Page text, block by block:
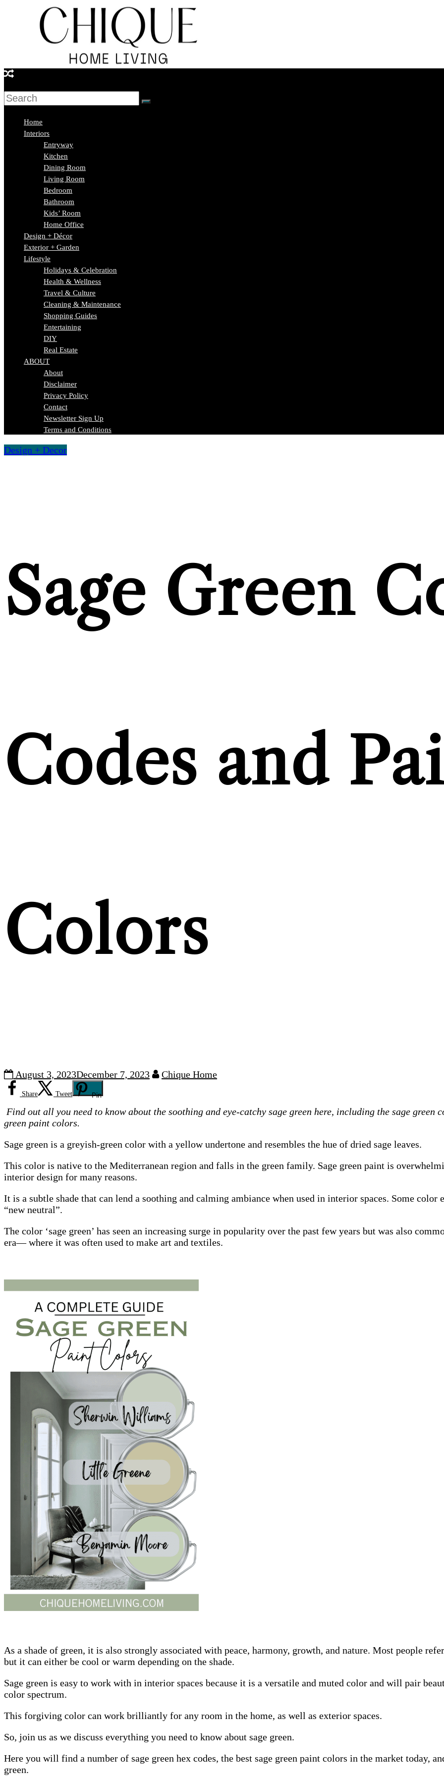
Chique
Home
Living
Home
Interiors
Entryway
Kitchen
Dining Room
Living Room
Bedroom
Bathroom
Kids’ Room
Home Office
Design + Décor
Exterior + Garden
Lifestyle
Holidays & Celebration
Health & Wellness
Travel & Culture
Cleaning & Maintenance
Shopping Guides
Entertaining
DIY
Real Estate
ABOUT
About
Disclaimer
Privacy Policy
Contact
Newsletter Sign Up
Terms and Conditions
Design + Decor
Sage Green
Codes and
Colors
August 3, 2023December 7, 2023 Chique Home
Share Tweet Pin
Find out all you need to know about the soothing and eye-catchy sage green here, including the sage green
green paint colors.
Sage green is a greyish-green color with a yellow undertone and resembles the hue of dried sage leaves.
This color is native to the Mediterranean region and falls in the green family. Sage green paint is
interior design for many reasons.
It is a subtle shade that can lend a soothing and calming ambiance when used in interior spaces. Some color
“new neutral”.
The color ‘sage green’ has seen an increasing surge in popularity over the past few years but was also
era— where it was often used to make art and textiles.
As a shade of green, it is also strongly associated with peace, harmony, growth, and nature. Most people
but it can either be cool or warm depending on the shade.
Sage green is easy to work with in interior spaces because it is a versatile and muted color and will pair
color spectrum.
This forgiving color can work brilliantly for any room in the home, as well as exterior spaces.
So, join us as we discuss everything you need to know about sage green.
Here you will find a number of sage green hex codes, the best sage green paint colors in the market today,
green.